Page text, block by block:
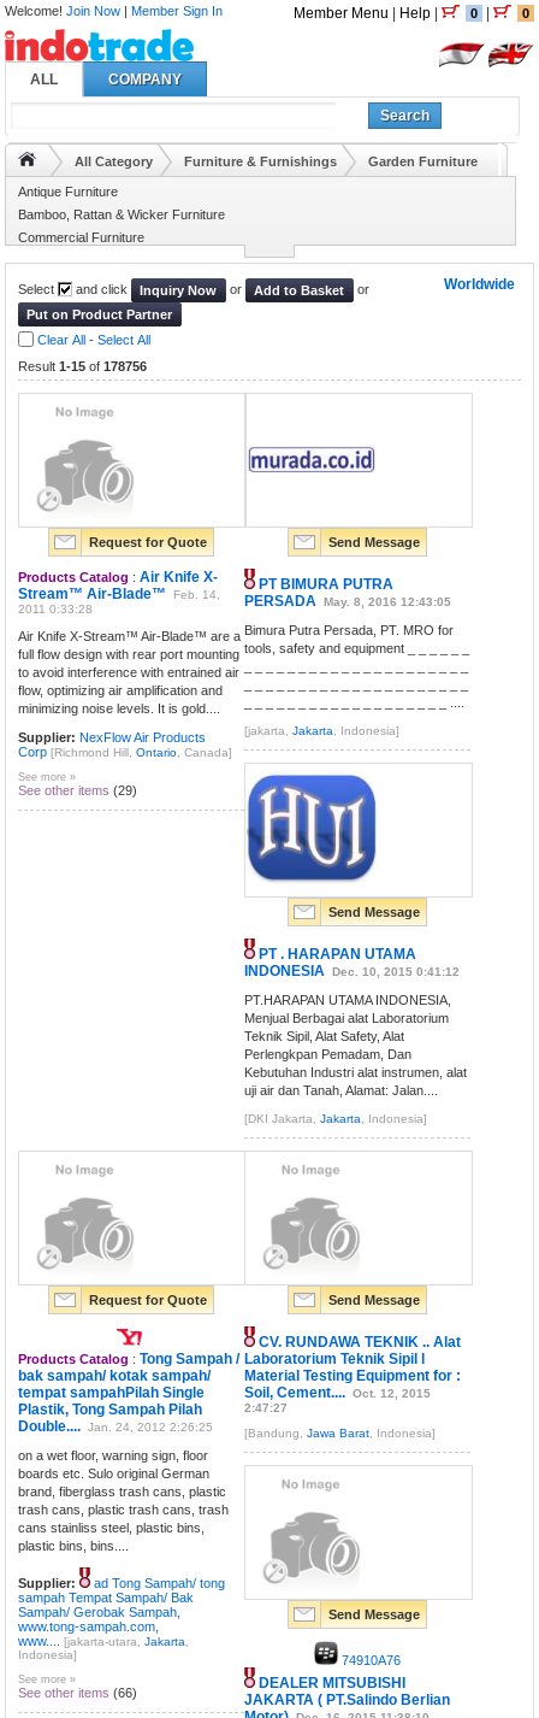
Welcome!Join Now |Member Sign In Member Menu Help| 0 0
ALL COMPANY
Search
All Category Furniture & Furnishings Garden Furniture
Antique Furniture
Bamboo, Rattan & Wicker Furniture
Commercial Furniture
Furniture Hardware & Accessory
Worldwide
Select and click Inquiry Now or Add to Basket
or
Put on Product Partner
Clear All -Select All
Result1-15 of178756
Request for Quote
Products Catalog :Air Knife X-
Stream™ Air-Blade™
Feb. 14,
2011 0:33:28
Air Knife X-Stream™ Air-Blade™ are a
full flow design with rear port mounting
to avoid interference with entrained air
flow, optimizing air amplification and
minimizing noise levels. It is gold....
Supplier: NexFlow Air Products
Corp [Richmond Hill,Ontario , Canada]
See more »
See other items (29)
Send Message
PT BIMURA PUTRA
PERSADA May. 8, 2016 12:43:05
Bimura Putra Persada, PT. MRO for
tools, safety and equipment _ _ _ _ _ _
[jakarta,Jakarta , Indonesia]
Send Message
PT . HARAPAN UTAMA
INDONESIA Dec. 10, 2015 0:41:12
PT.HARAPAN UTAMA INDONESIA,
Menjual Berbagai alat Laboratorium
Teknik Sipil, Alat Safety, Alat
Perlengkpan Pemadam, Dan
Kebutuhan Industri alat instrumen, alat
uji air dan Tanah, Alamat: Jalan....
[DKI Jakarta,Jakarta , Indonesia]
Request for Quote
Products Catalog :Tong Sampah /
bak sampah/ kotak sampah/
tempat sampahPilah Single
Plastik, Tong Sampah Pilah
Double.... Jan. 24, 2012 2:26:25
on a wet floor, warning sign, floor
boards etc. Sulo original German
brand, fiberglass trash cans, plastic
trash cans, plastic trash cans, trash
cans stainliss steel, plastic bins,
plastic bins, bins....
Supplier:
ad Tong Sampah/ tong
sampah Tempat Sampah/ Bak
Sampah/ Gerobak Sampah,
www.tong-sampah.com,
www....
[jakarta-utara,Jakarta
Indonesia]
See more »
See other items (66)
Send Message
CV. RUNDAWA TEKNIK .. Alat
Laboratorium Teknik Sipil l
Material Testing Equipment for :
Soil, Cement.... Oct. 12, 2015
2:47:27
[Bandung,Jawa Barat , Indonesia]
Send Message
74910A76
DEALER MITSUBISHI
JAKARTA ( PT.Salindo Berlian